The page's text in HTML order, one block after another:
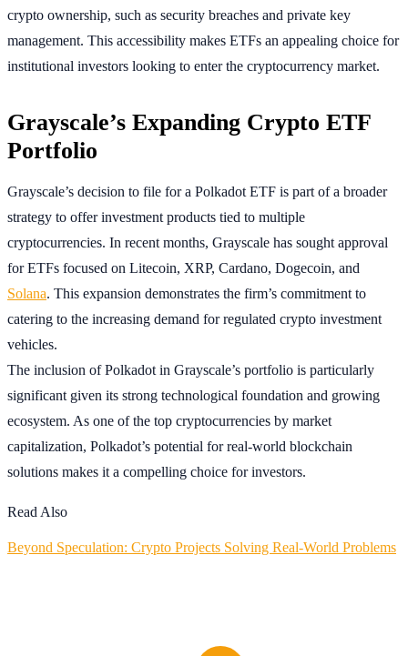
crypto ownership, such as security breaches and private key
management. This accessibility makes ETFs an appealing choice for
institutional investors looking to enter the cryptocurrency market.
Grayscale’s Expanding Crypto ETF
Portfolio
Grayscale’s decision to file for a Polkadot ETF is part of a broader
strategy to offer investment products tied to multiple
cryptocurrencies. In recent months, Grayscale has sought approval
for ETFs focused on Litecoin, XRP, Cardano, Dogecoin, and
Solana. This expansion demonstrates the firm’s commitment to
catering to the increasing demand for regulated crypto investment
vehicles.
The inclusion of Polkadot in Grayscale’s portfolio is particularly
significant given its strong technological foundation and growing
ecosystem. As one of the top cryptocurrencies by market
capitalization, Polkadot’s potential for real-world blockchain
solutions makes it a compelling choice for investors.
Read Also
Beyond Speculation: Crypto Projects Solving Real-World Problems